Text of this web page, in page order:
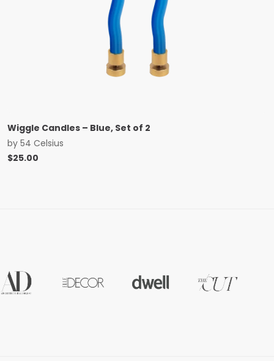
Wiggle Candles – Blue, Set of 2
by 54 Celsius
$25.00